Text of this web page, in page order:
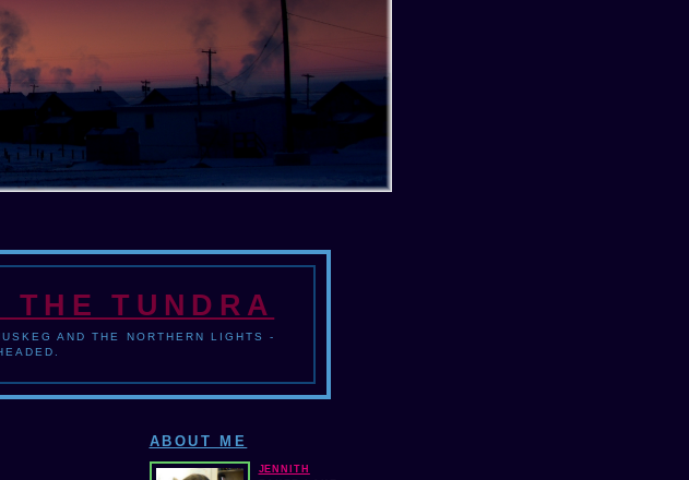
THE TUNDRA
AND THE NORTHERN LIGHTS -
ABOUT ME
JENNITH